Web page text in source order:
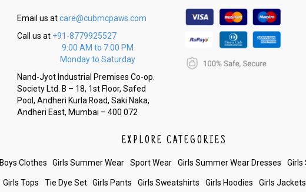
Email us atcare@cubmcpaws.com
Call us at +91-8779925527
9:00 AM to 7:00 PM
Monday to Saturday
Nand-Jyot Industrial Premises Co-op.
Society Ltd. B – 18, 1st Floor, Safed
Pool, Andheri Kurla Road, Saki Naka,
Andheri East, Mumbai – 400 072
EXPLORE CATEGORIES
Boys Clothes Girls Summer Wear Sport Wear Girls Summer Wear Dresses Girls
Girls Tops Tie Dye Set Girls Pants Girls Sweatshirts Girls Hoodies Girls Jackets